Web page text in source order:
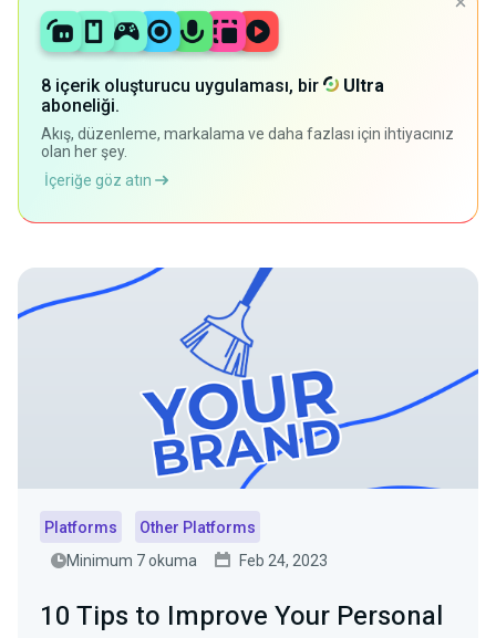
8 içerik oluşturucu uygulaması, bir
Ultra
aboneliği.
Akış, düzenleme, markalama ve daha fazlası için ihtiyacınız
olan her şey.
İçeriğe göz atın
Platforms
Other Platforms
Minimum 7 okuma
Feb 24, 2023
10 Tips to Improve Your Personal